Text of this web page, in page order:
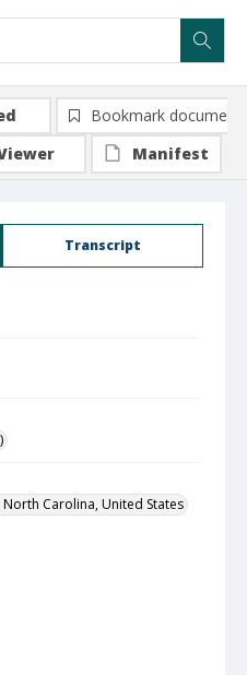
Transcript
Carolina, United States
Bookmark document
Manifest